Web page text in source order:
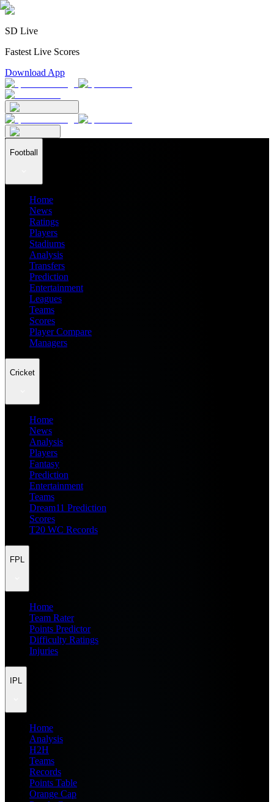
SD Live
Fastest Live Scores
Download App
Football
Home
News
Ratings
Players
Stadiums
Analysis
Transfers
Prediction
Entertainment
Leagues
Teams
Scores
Player Compare
Managers
Cricket
Home
News
Analysis
Players
Fantasy
Prediction
Entertainment
Teams
Dream11 Prediction
Scores
T20 WC Records
FPL
Home
Team Rater
Points Predictor
Difficulty Ratings
Injuries
IPL
Home
Analysis
H2H
Teams
Records
Points Table
Orange Cap